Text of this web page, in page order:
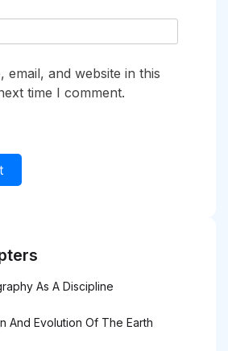
email, and website in this
time I comment.
As A Discipline
And Evolution Of The Earth